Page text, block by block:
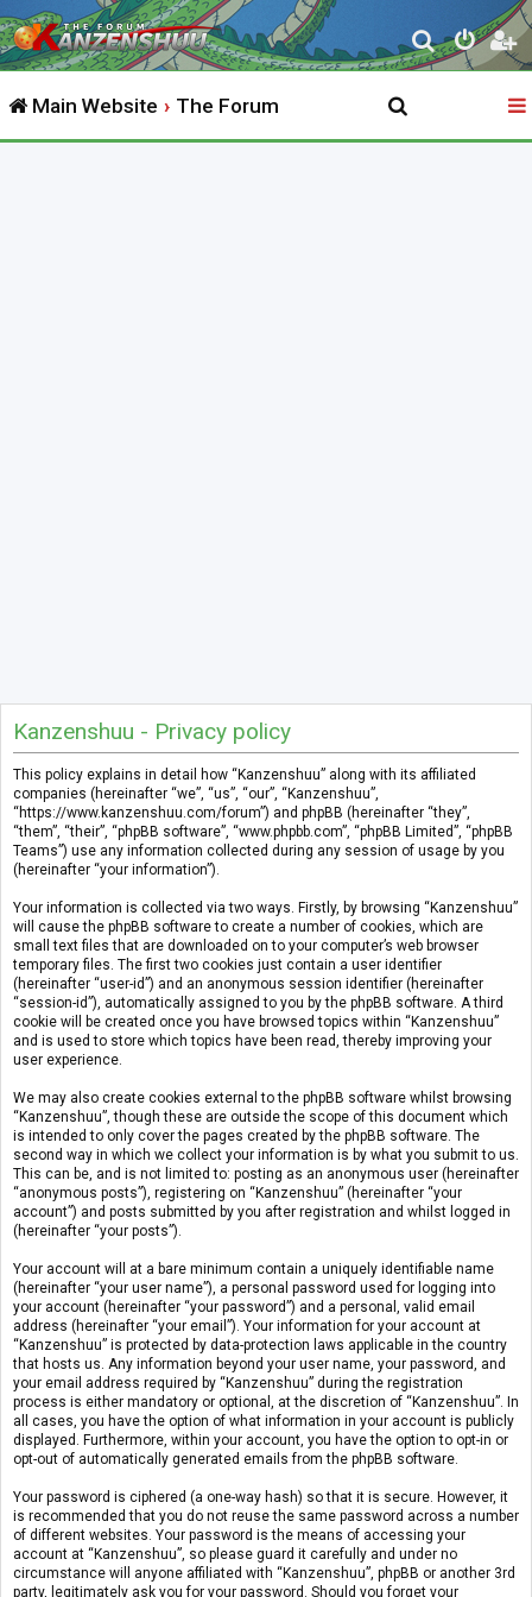
S
e
r
Main Website The Forum
Kanzenshuu - Privacy policy
This policy explains in detail how “Kanzenshuu” along with its affiliated
companies (hereinafter “we”, “us”, “our”, “Kanzenshuu”,
“https://www.kanzenshuu.com/forum”) and phpBB (hereinafter “they”,
“them”, “their”, “phpBB software”, “www.phpbb.com”, “phpBB Limited”, “phpBB
Teams”) use any information collected during any session of usage by you
(hereinafter “your information”).
Your information is collected via two ways. Firstly, by browsing “Kanzenshuu”
will cause the phpBB software to create a number of cookies, which are
small text files that are downloaded on to your computer’s web browser
temporary files. The first two cookies just contain a user identifier
(hereinafter “user-id”) and an anonymous session identifier (hereinafter
“session-id”), automatically assigned to you by the phpBB software. A third
cookie will be created once you have browsed topics within “Kanzenshuu”
and is used to store which topics have been read, thereby improving your
user experience.
We may also create cookies external to the phpBB software whilst browsing
“Kanzenshuu”, though these are outside the scope of this document which
is intended to only cover the pages created by the phpBB software. The
second way in which we collect your information is by what you submit to us.
This can be, and is not limited to: posting as an anonymous user (hereinafter
“anonymous posts”), registering on “Kanzenshuu” (hereinafter “your
account”) and posts submitted by you after registration and whilst logged in
(hereinafter “your posts”).
Your account will at a bare minimum contain a uniquely identifiable name
(hereinafter “your user name”), a personal password used for logging into
your account (hereinafter “your password”) and a personal, valid email
address (hereinafter “your email”). Your information for your account at
“Kanzenshuu” is protected by data-protection laws applicable in the country
that hosts us. Any information beyond your user name, your password, and
your email address required by “Kanzenshuu” during the registration
process is either mandatory or optional, at the discretion of “Kanzenshuu”. In
all cases, you have the option of what information in your account is publicly
displayed. Furthermore, within your account, you have the option to opt-in or
opt-out of automatically generated emails from the phpBB software.
Your password is ciphered (a one-way hash) so that it is secure. However, it
is recommended that you do not reuse the same password across a number
of different websites. Your password is the means of accessing your
account at “Kanzenshuu”, so please guard it carefully and under no
circumstance will anyone affiliated with “Kanzenshuu”, phpBB or another 3rd
party, legitimately ask you for your password. Should you forget your